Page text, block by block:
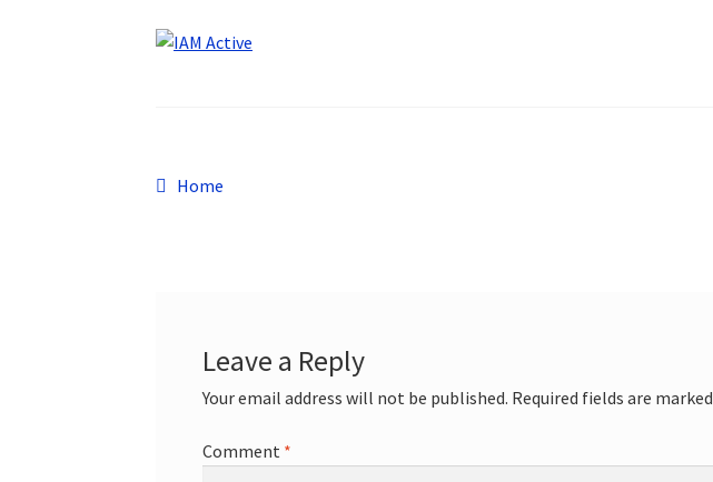
Post
Previous
Home
Leave a Reply
Your email address will not be published. Required fields are marked
Comment *